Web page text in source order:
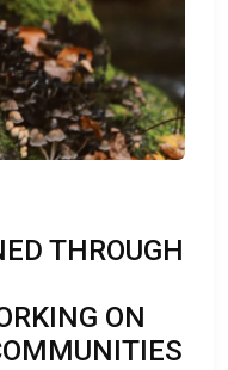
THROUGH
ON